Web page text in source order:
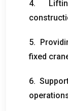
4.
5.
fixed
6.